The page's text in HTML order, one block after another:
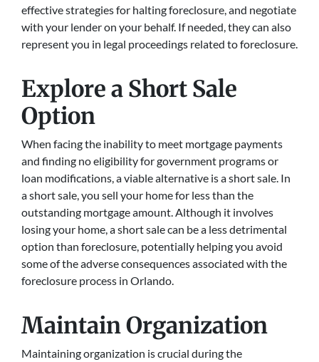
effective strategies for halting foreclosure, and negotiate
with your lender on your behalf. If needed, they can also
represent you in legal proceedings related to foreclosure.
Explore a Short Sale
Option
When facing the inability to meet mortgage payments
and finding no eligibility for government programs or
loan modifications, a viable alternative is a short sale. In
a short sale, you sell your home for less than the
outstanding mortgage amount. Although it involves
losing your home, a short sale can be a less detrimental
option than foreclosure, potentially helping you avoid
some of the adverse consequences associated with the
foreclosure process in Orlando.
Maintain Organization
Maintaining organization is crucial during the